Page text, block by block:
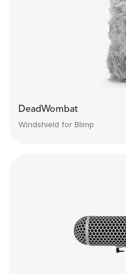
DeadWombat
Windshield for Blimp